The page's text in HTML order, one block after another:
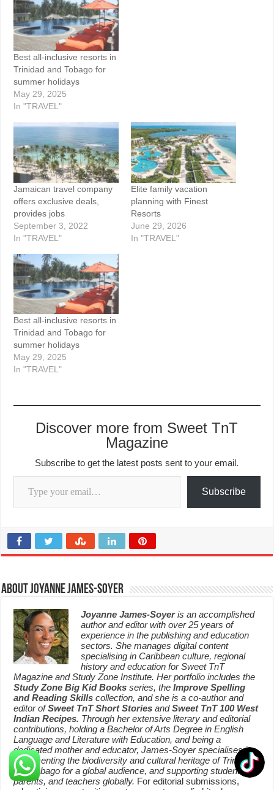
Best all-inclusive resorts in
Trinidad and Tobago for
summer holidays
May 29, 2025
In "TRAVEL"
Jamaican travel company
offers exclusive deals,
provides jobs
September 3, 2022
In "TRAVEL"
Elite family vacation
planning with Finest
Resorts
June 29, 2026
In "TRAVEL"
Best all-inclusive resorts in
Trinidad and Tobago for
summer holidays
May 29, 2025
In "TRAVEL"
Discover more from Sweet TnT
Magazine
Subscribe to get the latest posts sent to your email.
Type your email…
Subscribe
About Joyanne James-Soyer
Joyanne James-Soyer is an accomplished
author and editor with over 25 years of
experience in the publishing and education
sectors. She manages digital content
specialising in Caribbean culture, regional
history and education for Sweet TnT
Magazine and Study Zone Institute. Her portfolio includes the
Study Zone Big Kid Books series, theImprove Spelling
and Reading Skills collection, and she is a co-author and
editor ofSweet TnT Short Stories andSweet TnT 100 West
Indian Recipes. Through her extensive literary and editorial
contributions, holding a Bachelor of Arts Degree in English
Language and Literature with Education, and being a
dedicated mother and educator, James-Soyer specialises in
documenting the biodiversity and cultural heritage of Trinidad
and Tobago for a global audience, and supporting students,
parents, and teachers globally. For editorial submissions,